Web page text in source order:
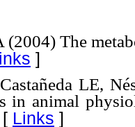
(2004) The
]
LE,
in animal
Links ]